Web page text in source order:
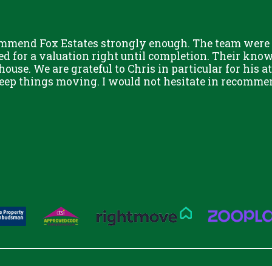
Fox Estates strongly enough. The team
for a valuation right until completion. Their
We are grateful to Chris in particular for his
things moving. I would not hesitate in